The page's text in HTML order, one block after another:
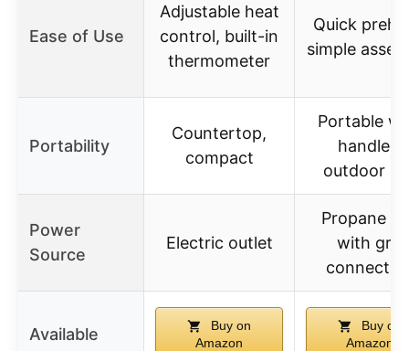
Ease of Use
Adjustable heat
control, built-in
thermometer
Quick
simple
Portability
Countertop,
compact
Portable
handles,
outdoor
Power
Source
Electric outlet
Propane
with grill
Available
Buy on
Amazon
Buy on
Amazon